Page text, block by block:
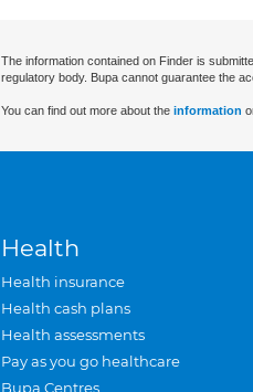
The information contained on Finder is
regulatory body. Bupa cannot guarantee the
You can find out more about the information
Health
Health insurance
Health cash plans
Health assessments
Pay as you go healthcare
Bupa Centres